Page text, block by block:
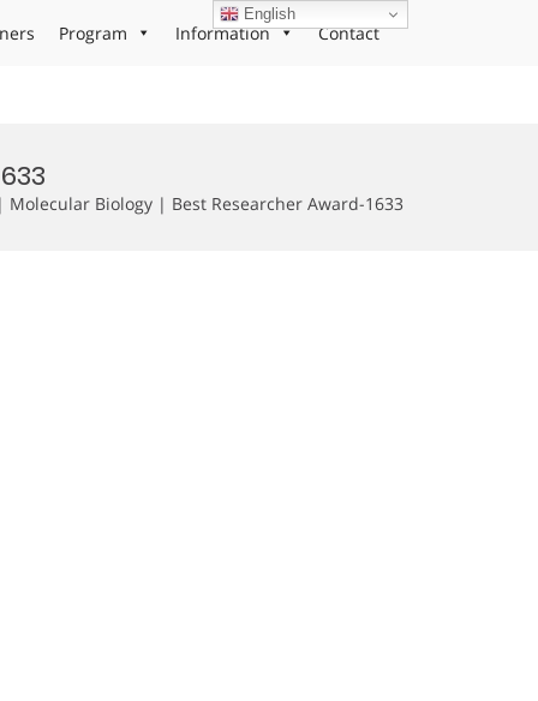
Program Information Contact
Molecular Biology | Best Researcher Award-1633
English